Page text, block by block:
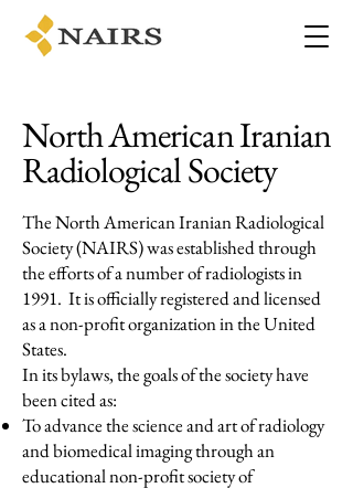
North American Iranian
Radiological Society
The North American Iranian Radiological
Society (NAIRS) was established through
the efforts of a number of radiologists in
1991. It is officially registered and licensed
as a non-profit organization in the United
States.
In its bylaws, the goals of the society have
been cited as:
To advance the science and art of radiology
and biomedical imaging through an
educational non-profit society of